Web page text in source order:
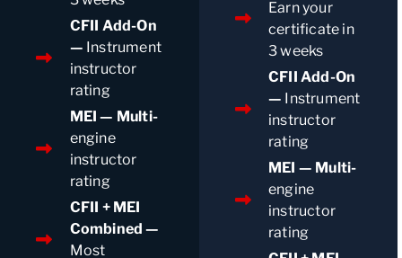
CFII Add-On
— Instrument
instructor
rating
MEI — Multi-
engine
instructor
rating
CFII + MEI
Combined —
Most
Earn your
certificate in
3 weeks
CFII Add-On
— Instrument
instructor
rating
MEI — Multi-
engine
instructor
rating